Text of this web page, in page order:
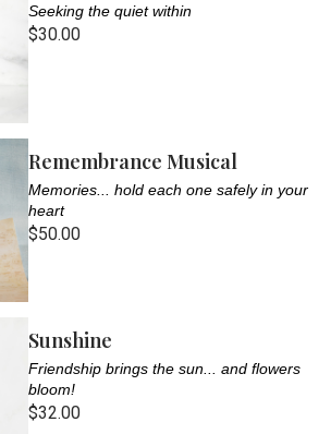
Seeking the quiet within
$30.00
Remembrance Musical
Memories... hold each one safely in your
heart
$50.00
Sunshine
Friendship brings the sun... and flowers
bloom!
$32.00